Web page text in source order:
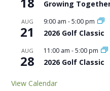
Growing
AUG
21
9:00 am -5:00 pm
2026 Golf Classic
AUG
28
11:00 am -5:00 pm
2026 Golf Classic
View Calendar